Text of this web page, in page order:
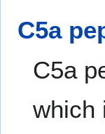
C5a
C5a
which